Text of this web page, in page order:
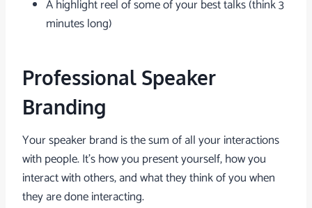
A highlight reel of some of your best talks (think 3
minutes long)
Professional Speaker
Branding
Your speaker brand is the sum of all your interactions
with people. It’s how you present yourself, how you
interact with others, and what they think of you when
they are done interacting.